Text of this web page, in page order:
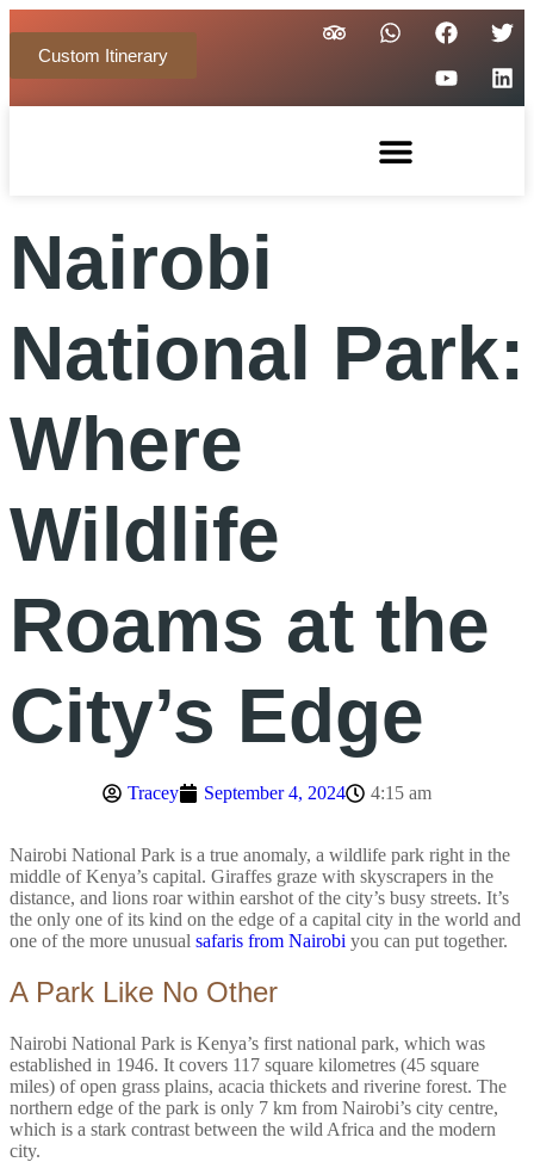
Custom Itinerary
Nairobi
National Park:
Where
Wildlife
Roams at the
City’s Edge
Tracey September 4, 2024 4:15 am
Nairobi National Park is a true anomaly, a wildlife park right in the
middle of Kenya’s capital. Giraffes graze with skyscrapers in the
distance, and lions roar within earshot of the city’s busy streets. It’s
the only one of its kind on the edge of a capital city in the world and
one of the more unusual safaris from Nairobi you can put together.
A Park Like No Other
Nairobi National Park is Kenya’s first national park, which was
established in 1946. It covers 117 square kilometres (45 square
miles) of open grass plains, acacia thickets and riverine forest. The
northern edge of the park is only 7 km from Nairobi’s city centre,
which is a stark contrast between the wild Africa and the modern
city.